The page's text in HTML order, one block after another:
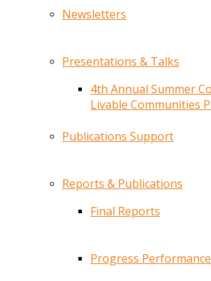
Newsletters
Presentations & Talks
4th Annual Summer
Livable Communities
Publications Support
Reports & Publications
Final Reports
Progress